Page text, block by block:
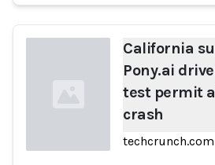
California
Pony.ai
test permit
crash
techcrunch.com